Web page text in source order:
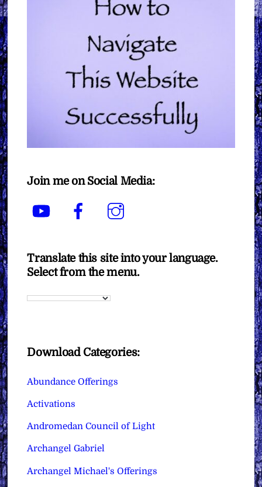
Join me on Social Media:
YouTube Facebook
Translate this site into your language.
Select from the menu.
Download Categories:
Abundance Offerings
Activations
Andromedan Council of Light
Archangel Gabriel
Archangel Michael's Offerings